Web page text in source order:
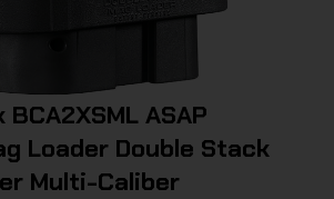
ASAP
Loader Double Stack
Multi-Caliber